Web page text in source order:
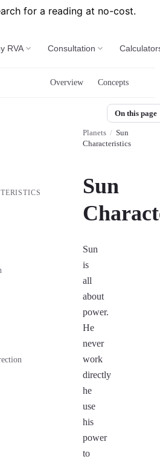
for a reading at no-cost.
RVA Consultation
Overview Concepts
Planets / Sun
Characteristics
Sun
Sun
is
all
about
power.
He
never
work
directly
he
use
his
power
to
On this page